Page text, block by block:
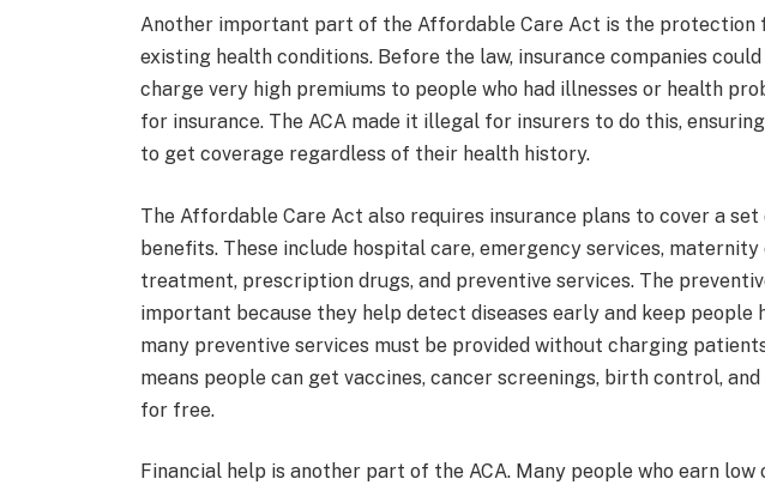
Another important part of the Affordable Care Act is the protection
existing health conditions. Before the law, insurance companies
charge very high premiums to people who had illnesses or health
for insurance. The ACA made it illegal for insurers to do this,
to get coverage regardless of their health history.
The Affordable Care Act also requires insurance plans to cover a
benefits. These include hospital care, emergency services,
treatment, prescription drugs, and preventive services. The
important because they help detect diseases early and keep people
many preventive services must be provided without charging
means people can get vaccines, cancer screenings, birth control,
for free.
Financial help is another part of the ACA. Many people who earn low